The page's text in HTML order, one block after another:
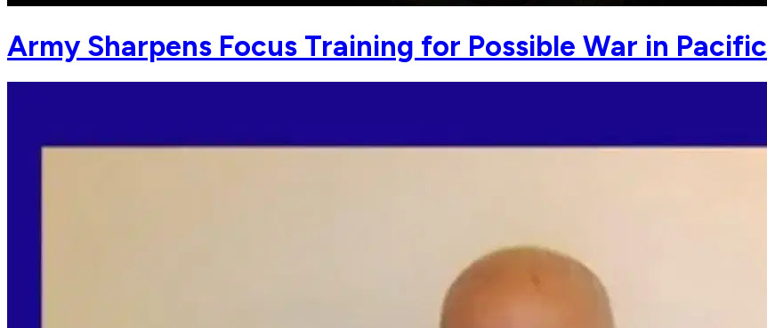
Army Sharpens Focus Training for Possible War in Pacific